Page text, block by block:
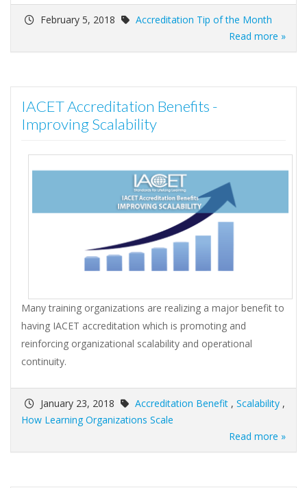
February 5, 2018
Accreditation Tip of the Month
Read more »
IACET Accreditation Benefits -
Improving Scalability
Many training organizations are realizing a major benefit to
having IACET accreditation which is promoting and
reinforcing organizational scalability and operational
continuity.
January 23, 2018 Accreditation Benefit , Scalability ,
How Learning Organizations Scale
Read more »